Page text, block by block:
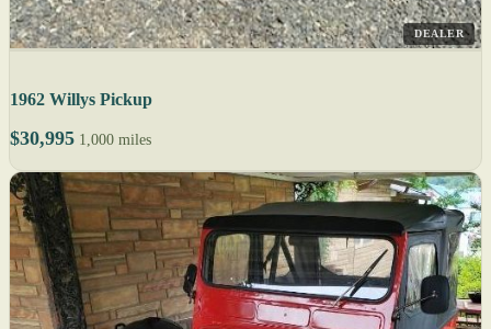
DEALER
1962 Willys Pickup
$30,995 1,000 miles